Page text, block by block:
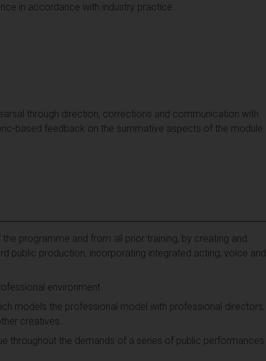
in accordance with industry practice.
through direction, corrections and communication with
based feedback on the summative aspects of the module.
programme and from all prior training, by creating and
public production, incorporating integrated acting, voice and
environment
models the professional model with professional directors,
creatives.
throughout the demands of a series of public performances